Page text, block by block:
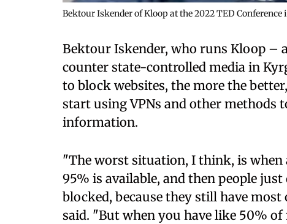
Bektour Iskender of Kloop at the 2022 TED Conference
Bektour Iskender, who runs Kloop –
counter state-controlled media in
to block websites, the more the
start using VPNs and other methods
information.
"The worst situation, I think, is when
95% is available, and then people
blocked, because they still have
said. "But when you have like 50%